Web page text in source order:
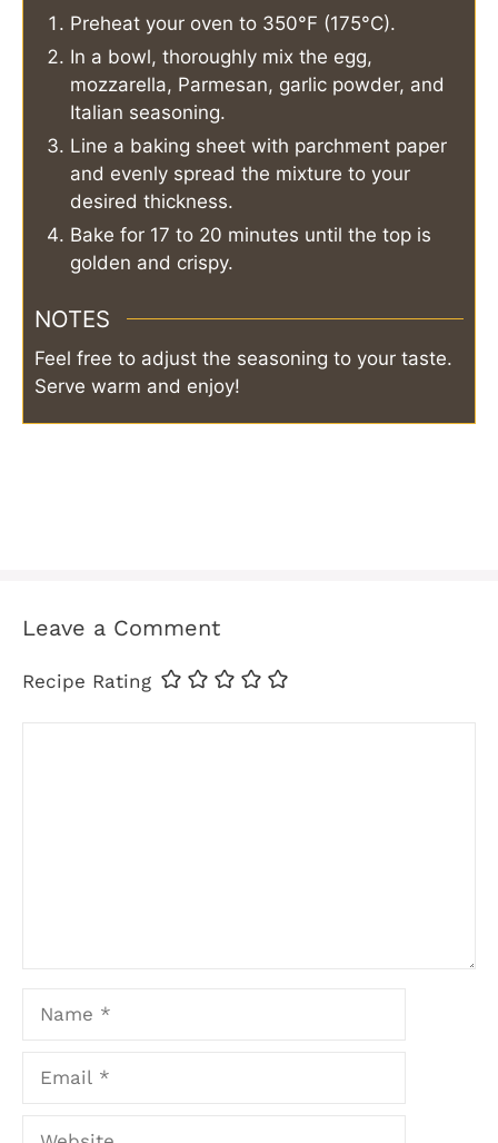
Preheat your oven to 350°F (175°C).
In a bowl, thoroughly mix the egg,
mozzarella, Parmesan, garlic powder, and
Italian seasoning.
Line a baking sheet with parchment paper
and evenly spread the mixture to your
desired thickness.
Bake for 17 to 20 minutes until the top is
golden and crispy.
NOTES
Feel free to adjust the seasoning to your taste.
Serve warm and enjoy!
Leave a Comment
Recipe Rating